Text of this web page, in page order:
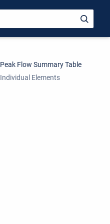
Peak Flow Summary Table
Individual Elements